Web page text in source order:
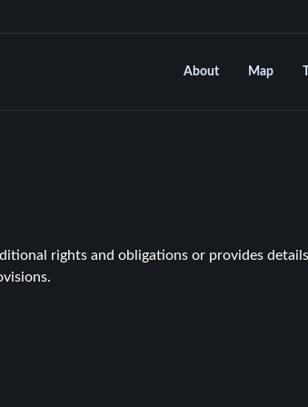
About Map
rights and obligations or provides